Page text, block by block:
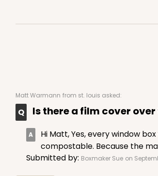
Matt Warmann from st. louis asked:
Is there a film cover
Hi Matt, Yes, every window
compostable. Because the
Submitted by: Boxmaker Sue on